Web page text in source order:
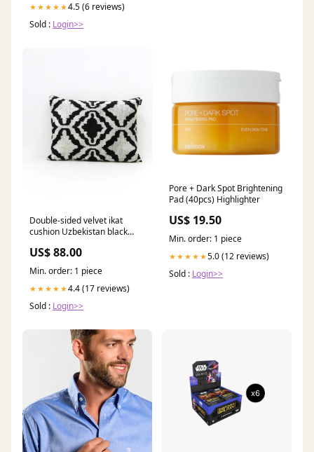
★★★★★4.5 (6 reviews)
Sold : Login>>
Double-sided velvet ikat
cushion Uzbekistan black
US$ 88.00
Min. order: 1 piece
★★★★★4.4 (17 reviews)
Sold : Login>>
Pore + Dark Spot Brightening
Pad (40pcs) Highlighter
US$ 19.50
Min. order: 1 piece
★★★★★5.0 (12 reviews)
Sold : Login>>